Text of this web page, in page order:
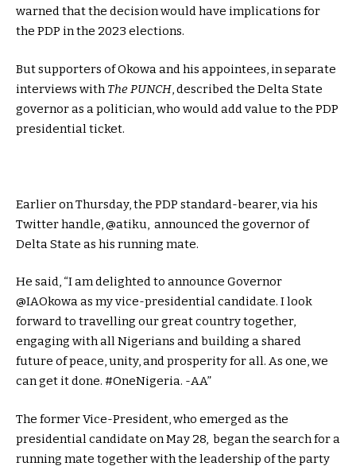
warned that the decision would have implications for
the PDP in the 2023 elections.
But supporters of Okowa and his appointees, in separate
interviews with The PUNCH , described the Delta State
governor as a politician, who would add value to the PDP
presidential ticket.
Earlier on Thursday, the PDP standard-bearer, via his
Twitter handle, @atiku, announced the governor of
Delta State as his running mate.
He said, “I am delighted to announce Governor
@IAOkowa as my vice-presidential candidate. I look
forward to travelling our great country together,
engaging with all Nigerians and building a shared
future of peace, unity, and prosperity for all. As one, we
can get it done. #OneNigeria. -AA”
The former Vice-President, who emerged as the
presidential candidate on May 28, began the search for a
running mate together with the leadership of the party